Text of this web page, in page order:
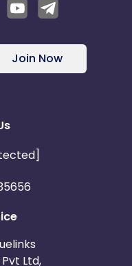
Join Now
Ltd,